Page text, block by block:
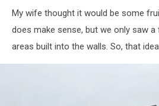
being
built
Gap,
My wife thought it would be some
does make sense, but we only saw
areas built into the walls. So, that